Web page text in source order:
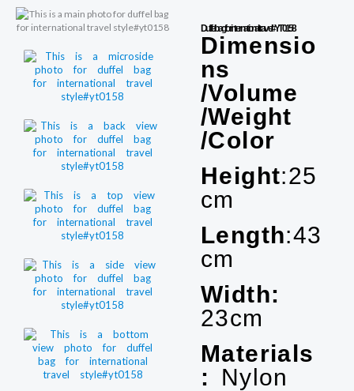
Duffel bag for international travel#YT0158
Dimensio
ns
/Volume
/Weight
/Color
Height:25
cm
Length:43
cm
Width:
23cm
Materials
: Nylon